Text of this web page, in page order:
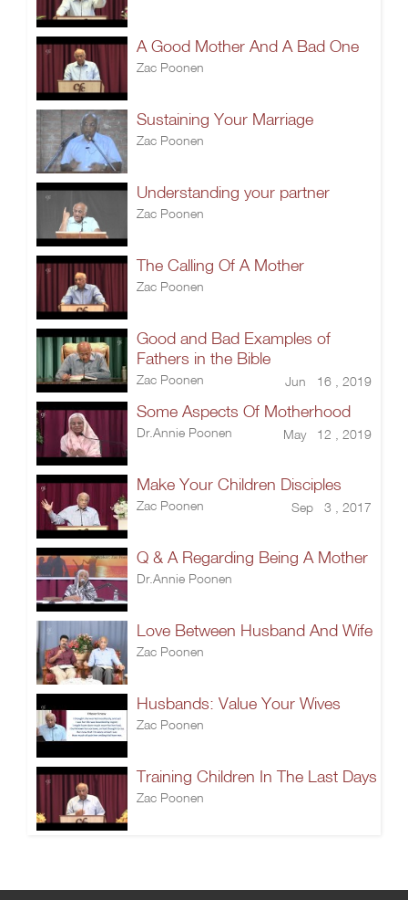
A Good Mother And A Bad One
Zac Poonen
Sustaining Your Marriage
Zac Poonen
Understanding your partner
Zac Poonen
The Calling Of A Mother
Zac Poonen
Good and Bad Examples of
Fathers in the Bible
Zac Poonen Jun 16 , 2019
Some Aspects Of Motherhood
Dr.Annie Poonen May 12 , 2019
Make Your Children Disciples
Zac Poonen Sep 3 , 2017
Q & A Regarding Being A Mother
Dr.Annie Poonen
Love Between Husband And Wife
Zac Poonen
Husbands: Value Your Wives
Zac Poonen
Training Children In The Last Days
Zac Poonen